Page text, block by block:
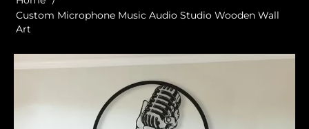
Custom Microphone Music Audio Studio Wooden Wall
Art